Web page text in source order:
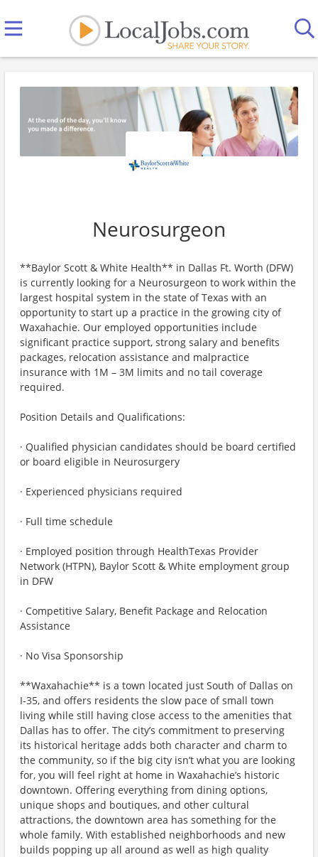
Neurosurgeon
**Baylor Scott & White Health** in Dallas Ft. Worth (DFW)
is currently looking for a Neurosurgeon to work within the
largest hospital system in the state of Texas with an
opportunity to start up a practice in the growing city of
Waxahachie. Our employed opportunities include
significant practice support, strong salary and benefits
packages, relocation assistance and malpractice
insurance with 1M – 3M limits and no tail coverage
required.
Position Details and Qualifications:
· Qualified physician candidates should be board certified
or board eligible in Neurosurgery
· Experienced physicians required
· Full time schedule
· Employed position through HealthTexas Provider
Network (HTPN), Baylor Scott & White employment group
in DFW
· Competitive Salary, Benefit Package and Relocation
Assistance
· No Visa Sponsorship
**Waxahachie** is a town located just South of Dallas on
I-35, and offers residents the slow pace of small town
living while still having close access to the amenities that
Dallas has to offer. The city’s commitment to preserving
its historical heritage adds both character and charm to
the community, so if the big city isn’t what you are looking
for, you will feel right at home in Waxahachie’s historic
downtown. Offering everything from dining options,
unique shops and boutiques, and other cultural
attractions, the downtown area has something for the
whole family. With established neighborhoods and new
builds popping up all around as well as high quality